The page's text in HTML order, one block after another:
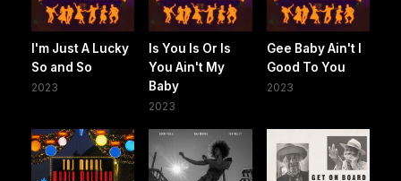
I'm Just A Lucky
So and So
2023
Is You Is Or Is
You Ain't My
Baby
2023
Gee Baby Ain't I
Good To You
2023